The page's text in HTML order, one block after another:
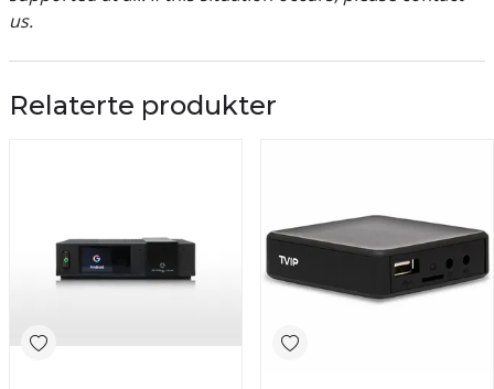
us.
Relaterte produkter